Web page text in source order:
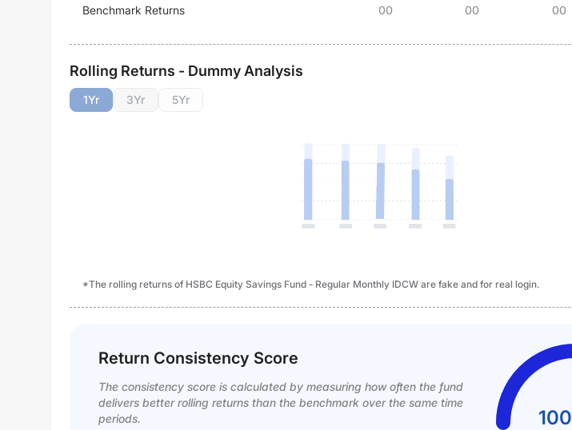
Benchmark Returns 00 00 00
Rolling Returns - Dummy Analysis
1Yr 3Yr 5Yr
*The rolling returns of HSBC Equity Savings Fund - Regular Monthly IDCW are fake and for real login.
Return Consistency Score
The consistency score is calculated by measuring how often the fund
delivers better rolling returns than the benchmark over the same time
periods.
100